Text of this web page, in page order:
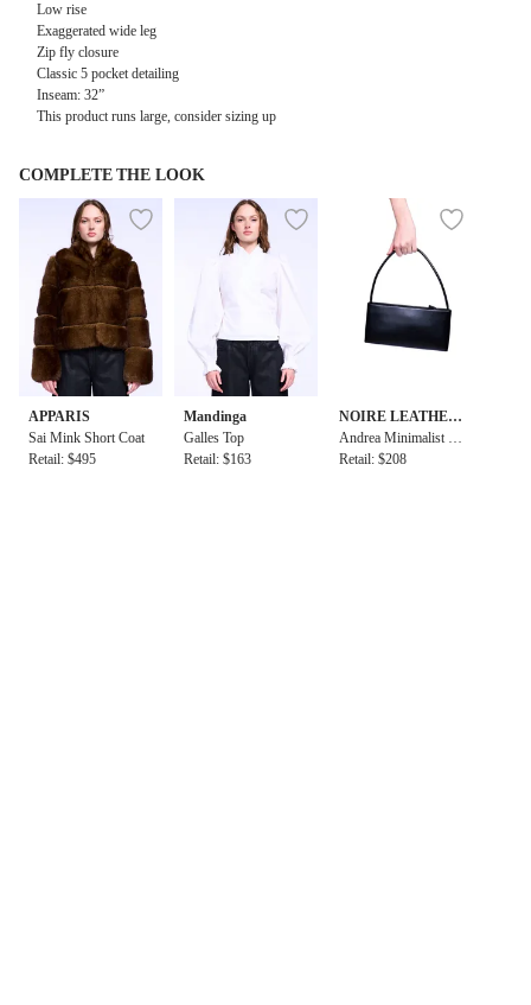
Low rise
Exaggerated wide leg
Zip fly closure
Classic 5 pocket detailing
Inseam: 32”
This product runs large, consider sizing up
COMPLETE THE LOOK
APPARIS
Sai Mink Short Coat
Retail: $495
Mandinga
Galles Top
Retail: $163
NOIRE LEATHER
GOODS
Andrea Minimalist B
aguette
Retail: $208